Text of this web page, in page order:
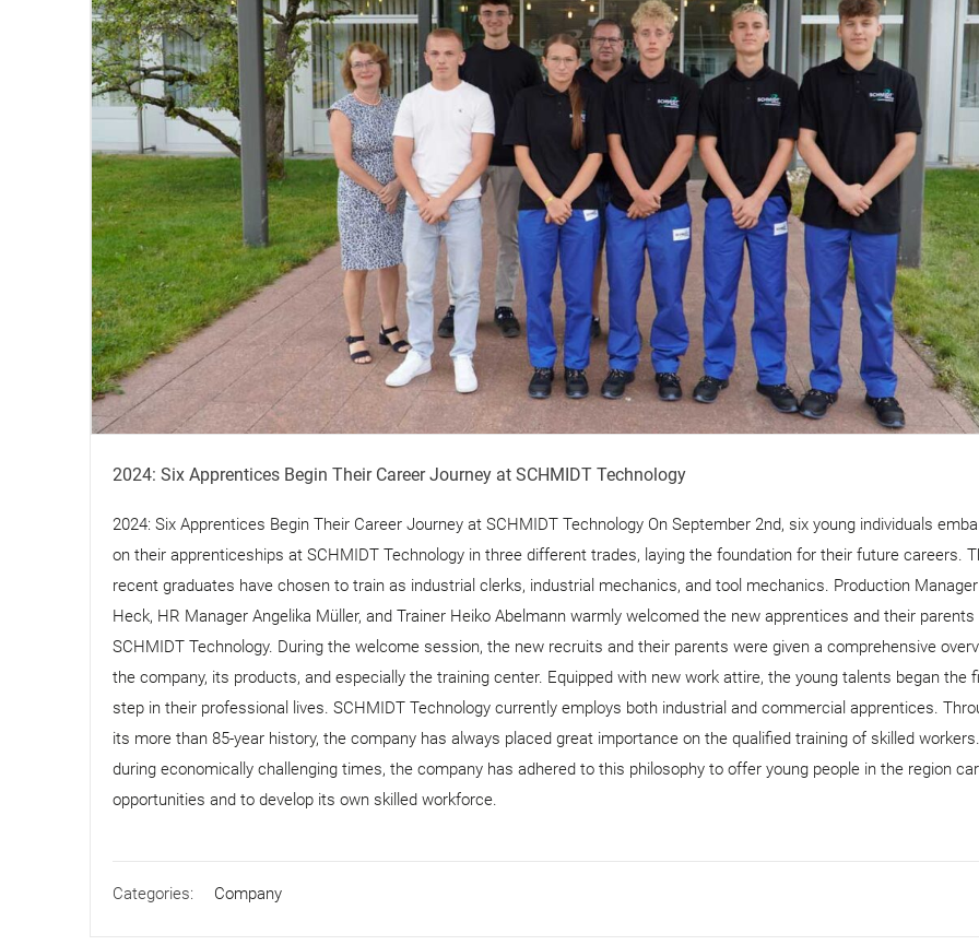
2024: Six Apprentices Begin Their Career Journey at SCHMIDT Technology
2024: Six Apprentices Begin Their Career Journey at SCHMIDT Technology On September 2nd, six young individuals
on their apprenticeships at SCHMIDT Technology in three different trades, laying the foundation for their future careers.
recent graduates have chosen to train as industrial clerks, industrial mechanics, and tool mechanics. Production
Heck, HR Manager Angelika Müller, and Trainer Heiko Abelmann warmly welcomed the new apprentices and their parents
SCHMIDT Technology. During the welcome session, the new recruits and their parents were given a comprehensive
the company, its products, and especially the training center. Equipped with new work attire, the young talents began the
step in their professional lives. SCHMIDT Technology currently employs both industrial and commercial apprentices.
its more than 85-year history, the company has always placed great importance on the qualified training of skilled
during economically challenging times, the company has adhered to this philosophy to offer young people in the region
opportunities and to develop its own skilled workforce.
Categories: Company